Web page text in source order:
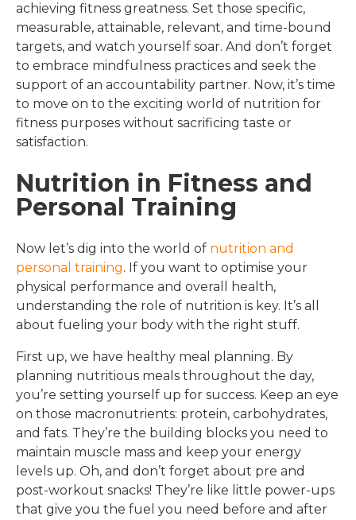
achieving fitness greatness. Set those specific,
measurable, attainable, relevant, and time-bound
targets, and watch yourself soar. And don’t forget
to embrace mindfulness practices and seek the
support of an accountability partner. Now, it’s time
to move on to the exciting world of nutrition for
fitness purposes without sacrificing taste or
satisfaction.
Nutrition in Fitness and
Personal Training
Now let’s dig into the world of nutrition and
personal training. If you want to optimise your
physical performance and overall health,
understanding the role of nutrition is key. It’s all
about fueling your body with the right stuff.
First up, we have healthy meal planning. By
planning nutritious meals throughout the day,
you’re setting yourself up for success. Keep an eye
on those macronutrients: protein, carbohydrates,
and fats. They’re the building blocks you need to
maintain muscle mass and keep your energy
levels up. Oh, and don’t forget about pre and
post-workout snacks! They’re like little power-ups
that give you the fuel you need before and after